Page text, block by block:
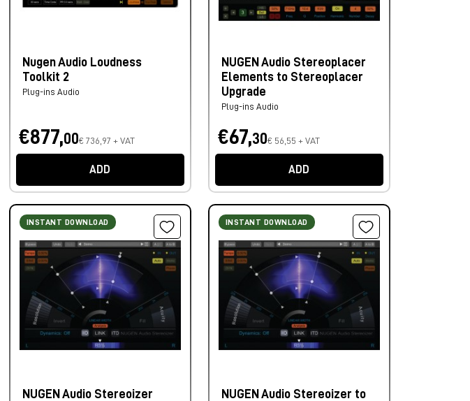
Nugen Audio Loudness
Toolkit 2
Plug-ins Audio
€877,00€ 736,97 + VAT
ADD
NUGEN Audio Stereoplacer
Elements to Stereoplacer
Upgrade
Plug-ins Audio
€67,30€ 56,55 + VAT
ADD
INSTANT DOWNLOAD
NUGEN Audio Stereoizer
INSTANT DOWNLOAD
NUGEN Audio Stereoizer to